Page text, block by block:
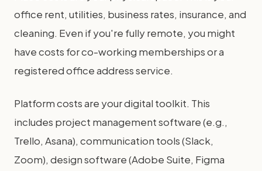
office rent, utilities, business rates, insurance, and
cleaning. Even if you're fully remote, you might
have costs for co-working memberships or a
registered office address service.
Platform costs are your digital toolkit. This
includes project management software (e.g.,
Trello, Asana), communication tools (Slack,
Zoom), design software (Adobe Suite, Figma